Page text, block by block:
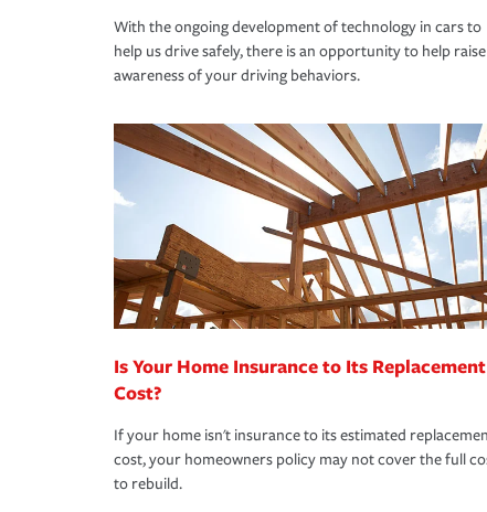
With the ongoing development of technology in cars to
help us drive safely, there is an opportunity to help raise
awareness of your driving behaviors.
Is Your Home Insurance to Its Replacement
Cost?
If your home isn't insurance to its estimated
cost, your homeowners policy may not cover the full
to rebuild.